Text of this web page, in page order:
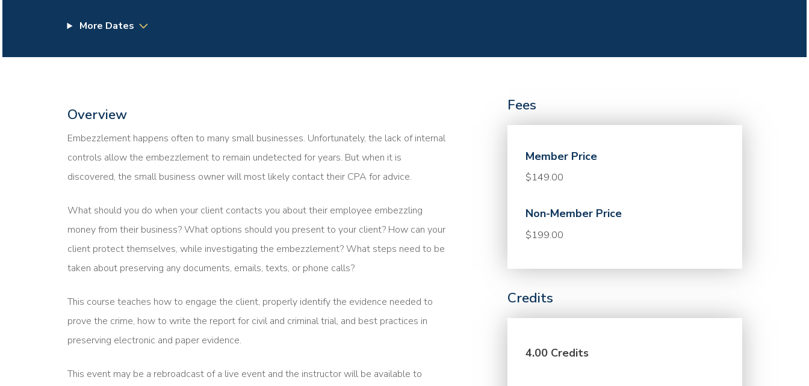
More Dates
Overview
Embezzlement happens often to many small businesses. Unfortunately, the lack of internal
controls allow the embezzlement to remain undetected for years. But when it is
discovered, the small business owner will most likely contact their CPA for advice.
What should you do when your client contacts you about their employee embezzling
money from their business? What options should you present to your client? How can your
client protect themselves, while investigating the embezzlement? What steps need to be
taken about preserving any documents, emails, texts, or phone calls?
This course teaches how to engage the client, properly identify the evidence needed to
prove the crime, how to write the report for civil and criminal trial, and best practices in
preserving electronic and paper evidence.
This event may be a rebroadcast of a live event and the instructor will be available to
Fees
Member Price
$149.00
Non-Member Price
$199.00
Credits
4.00 Credits